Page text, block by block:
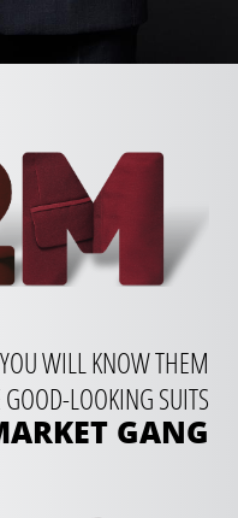
YOU WILL KNOW THEM
GOOD-LOOKING SUITS
GANG